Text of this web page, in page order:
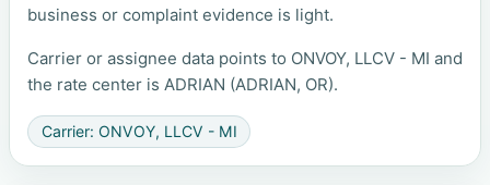
business or complaint evidence is light.
Carrier or assignee data points to ONVOY, LLCV - MI and
the rate center is ADRIAN (ADRIAN, OR).
Carrier: ONVOY, LLCV - MI